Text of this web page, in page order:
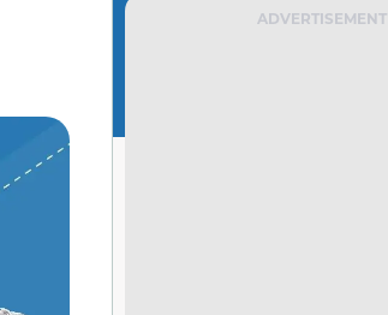
ADVERTISEMENT